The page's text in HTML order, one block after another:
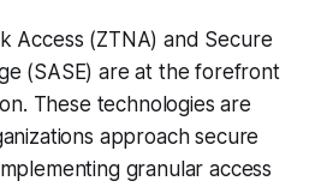
Access (ZTNA) and Secure
(SASE) are at the forefront
These technologies are
approach secure
granular access